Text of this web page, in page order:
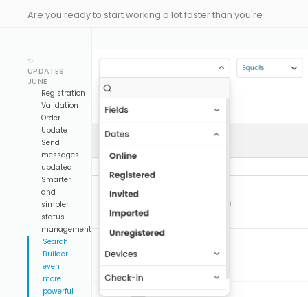
Are you ready to start working a lot faster than you're
new updates to Emeeting!
✨
UPDATES
JUNE
Registration
Validation
Order
Update
Send
messages
updated
Smarter
and
simpler
status
management
Search
Builder
even
more
powerful